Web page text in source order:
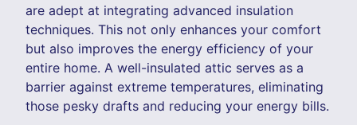
are adept at integrating advanced insulation
techniques. This not only enhances your comfort
but also improves the energy efficiency of your
entire home. A well-insulated attic serves as a
barrier against extreme temperatures, eliminating
those pesky drafts and reducing your energy bills.